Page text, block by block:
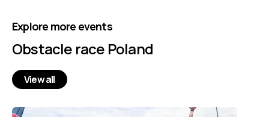
Explore more events
Obstacle race Poland
View all